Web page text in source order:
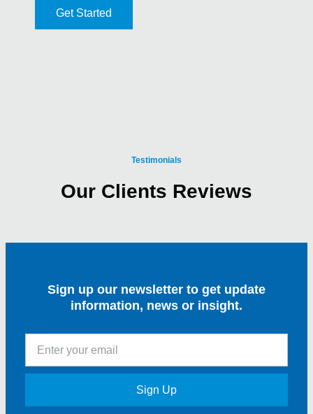
Get Started
Testimonials
Our Clients Reviews
Sign up our newsletter to get update
information, news or insight.
Sign Up